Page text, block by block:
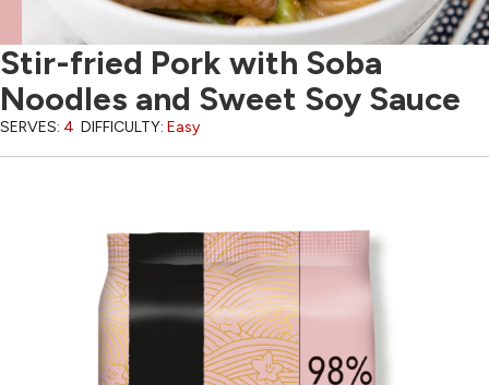
Stir-fried Pork with Soba
Noodles and Sweet Soy Sauce
SERVES: 4 DIFFICULTY: Easy